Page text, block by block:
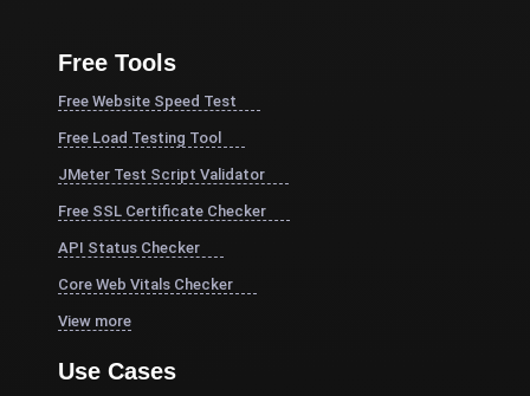
Free Tools
Free Website Speed Test
Free Load Testing Tool
JMeter Test Script Validator
Free SSL Certificate Checker
API Status Checker
Core Web Vitals Checker
View more
Use Cases